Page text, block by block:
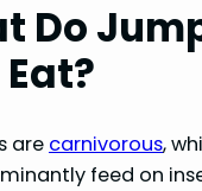
Do
are carnivorous,
feed on